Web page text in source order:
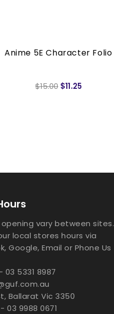
Anime 5E Character Folio
$15.00 $11.25
vary between sites.
local stores hours via
Google, Email or Phone Us
03 5331 8987
Ballarat Vic 3350
03 9988 0671